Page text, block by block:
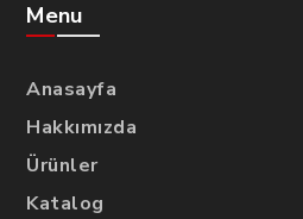
Menu
Anasayfa
Hakkımızda
Ürünler
Katalog